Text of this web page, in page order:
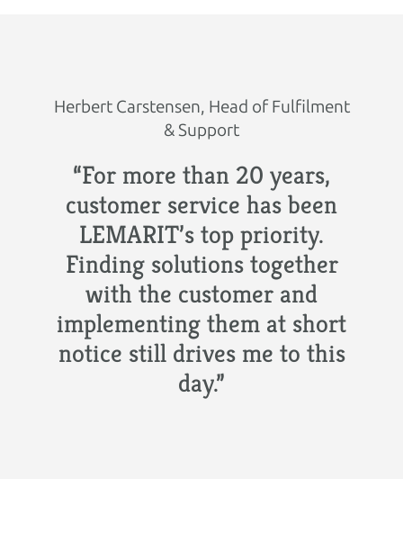
Herbert Carstensen, Head of Fulfilment
& Support
“For more than 20 years,
customer service has been
LEMARIT’s top priority.
Finding solutions together
with the customer and
implementing them at short
notice still drives me to this
day.”